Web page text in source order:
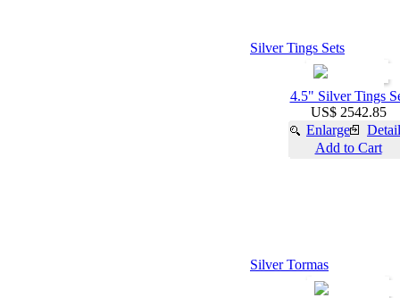
Silver Tings Sets
4.5" Silver Tings
US$ 2542.85
Enlarge
Add to Cart
Silver Tormas